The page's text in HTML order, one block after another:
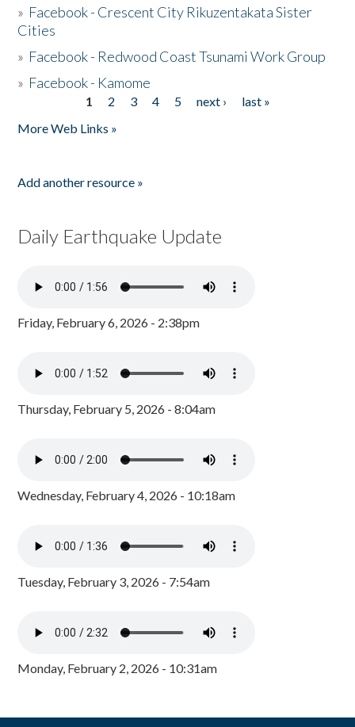
» Facebook - Crescent City Rikuzentakata Sister
Cities
» Facebook - Redwood Coast Tsunami Work Group
» Facebook - Kamome
1 2 3 4 5 next ›
last »
More Web Links »
Add another resource »
Daily Earthquake Update
Friday, February 6, 2026 - 2:38pm
Thursday, February 5, 2026 - 8:04am
Wednesday, February 4, 2026 - 10:18am
Tuesday, February 3, 2026 - 7:54am
Monday, February 2, 2026 - 10:31am